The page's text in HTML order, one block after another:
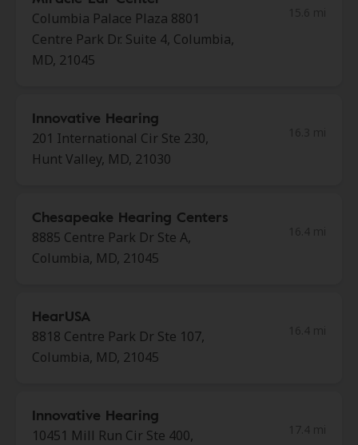
Columbia Palace Plaza 8801
Centre Park Dr. Suite 4, Columbia,
MD, 21045
Innovative Hearing
201 International Cir Ste 230,
Hunt Valley, MD, 21030
Chesapeake Hearing Centers
8885 Centre Park Dr Ste A,
Columbia, MD, 21045
HearUSA
8818 Centre Park Dr Ste 107,
Columbia, MD, 21045
Innovative Hearing
10451 Mill Run Cir Ste 400,